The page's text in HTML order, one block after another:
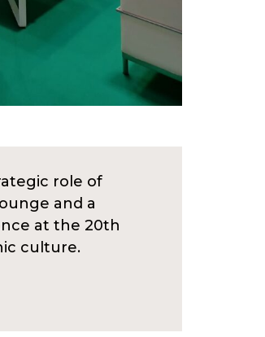
role of
and a
at the 20th
culture.